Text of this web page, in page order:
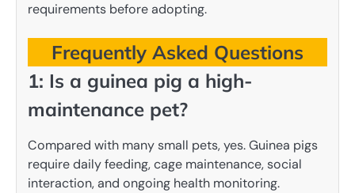
requirements before adopting.
Frequently Asked Questions
1: Is a guinea pig a high-
maintenance pet?
Compared with many small pets, yes. Guinea pigs
require daily feeding, cage maintenance, social
interaction, and ongoing health monitoring.